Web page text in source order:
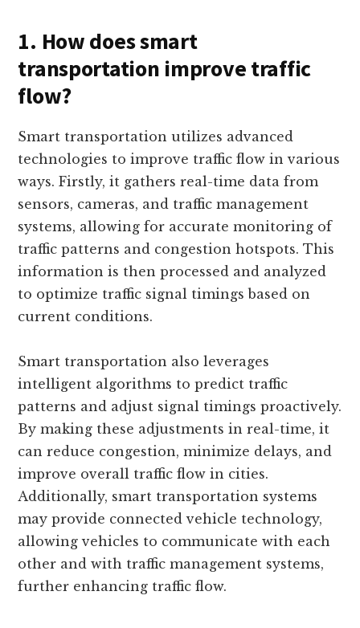
1. How does smart
transportation improve traffic
flow?
Smart transportation utilizes advanced
technologies to improve traffic flow in various
ways. Firstly, it gathers real-time data from
sensors, cameras, and traffic management
systems, allowing for accurate monitoring of
traffic patterns and congestion hotspots. This
information is then processed and analyzed
to optimize traffic signal timings based on
current conditions.
Smart transportation also leverages
intelligent algorithms to predict traffic
patterns and adjust signal timings proactively.
By making these adjustments in real-time, it
can reduce congestion, minimize delays, and
improve overall traffic flow in cities.
Additionally, smart transportation systems
may provide connected vehicle technology,
allowing vehicles to communicate with each
other and with traffic management systems,
further enhancing traffic flow.